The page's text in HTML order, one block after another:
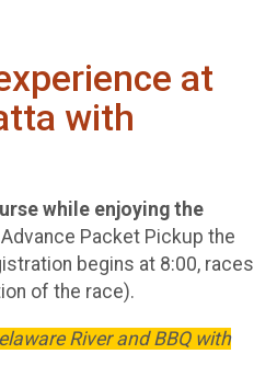
at
with
while enjoying the
Advance Packet Pickup the
begins at 8:00, races
of the race).
River and BBQ with